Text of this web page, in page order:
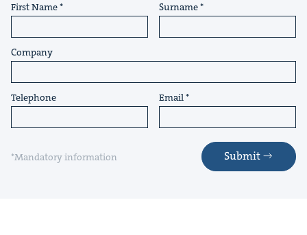
First Name Surname
Company
Telephone Email
*Mandatory information Submit